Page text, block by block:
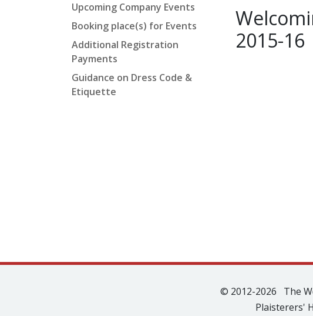
Upcoming Company Events
Booking place(s) for Events
Additional Registration
Payments
Guidance on Dress Code &
Etiquette
2015-16
© 2012-2026 The
Plaisterers'